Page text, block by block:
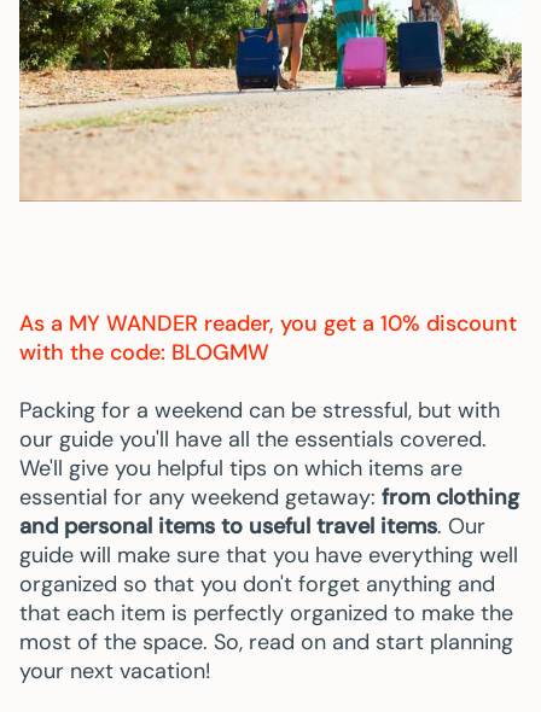
As a MY WANDER reader, you get a 10% discount
with the code: BLOGMW
Packing for a weekend can be stressful, but with
our guide you'll have all the essentials covered.
We'll give you helpful tips on which items are
essential for any weekend getaway: from clothing
and personal items to useful travel items. Our
guide will make sure that you have everything well
organized so that you don't forget anything and
that each item is perfectly organized to make the
most of the space. So, read on and start planning
your next vacation!